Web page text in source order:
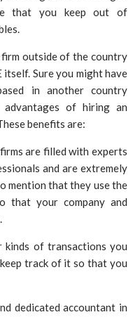
that you keep out of
outside of the country
itself. Sure you might have
in another country
of hiring an
benefits are:
are filled with experts
and are extremely
mention that they use the
that your company and
kinds of transactions you
track of it so that you
dedicated accountant in